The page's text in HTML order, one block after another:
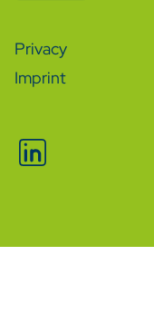
Privacy
Imprint